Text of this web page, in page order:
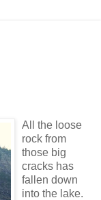
All the loose
rock from
those big
cracks has
fallen down
into the lake.